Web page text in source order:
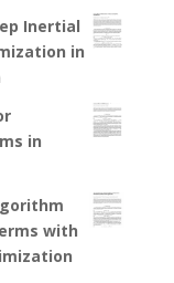
Inertial
in
in
with